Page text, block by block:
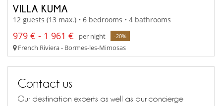
VILLA KUMA
12 guests (13 max.) • 6 bedrooms • 4 bathrooms
979 € - 1 961 € per night -20%
French Riviera - Bormes-les-Mimosas
Contact us
Our destination experts as well as our concierge